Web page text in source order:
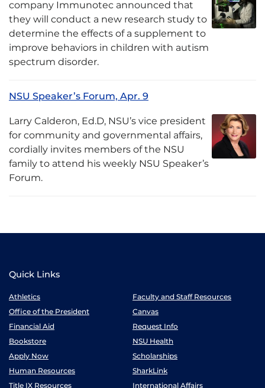
company Immunotec announced that
they will conduct a new research study to
determine the effects of a supplement to
improve behaviors in children with autism
spectrum disorder.
NSU Speaker’s Forum, Apr. 9
Larry Calderon, Ed.D, NSU’s vice president
for community and governmental affairs,
cordially invites members of the NSU
family to attend his weekly NSU Speaker’s
Forum.
Quick Links
Athletics
Faculty and Staff Resources
Office of the President
Canvas
Financial Aid
Request Info
Bookstore
NSU Health
Apply Now
Scholarships
Human Resources
SharkLink
Title IX Resources
International Affairs